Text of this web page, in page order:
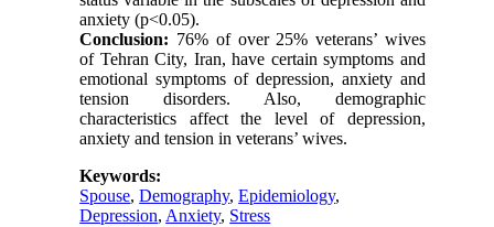
anxiety (p<0.05).
Conclusion: 76% of over 25% veterans’ wives
of Tehran City, Iran, have certain symptoms and
emotional symptoms of depression, anxiety and
tension disorders. Also, demographic
characteristics affect the level of depression,
anxiety and tension in veterans’ wives.
Keywords:
Spouse,Demography,Epidemiology,
Depression, Anxiety, Stress